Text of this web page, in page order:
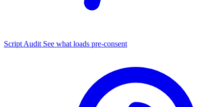
Script Audit See what loads pre-consent